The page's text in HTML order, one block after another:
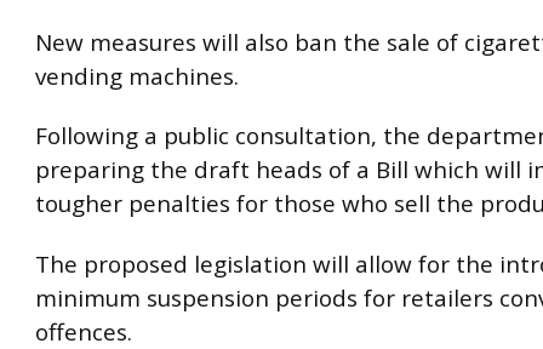
New measures will also ban the sale of
vending machines.
Following a public consultation, the
preparing the draft heads of a Bill which will
tougher penalties for those who sell the
The proposed legislation will allow for the
minimum suspension periods for retailers
offences.